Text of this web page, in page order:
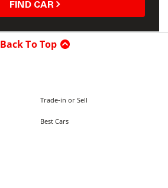
FIND CAR
Back To Top
Trade-in or Sell
Best Cars